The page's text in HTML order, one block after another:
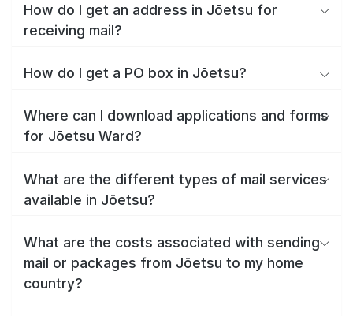
How do I get an address in Jōetsu for
receiving mail?
How do I get a PO box in Jōetsu?
Where can I download applications and forms
for Jōetsu Ward?
What are the different types of mail services
available in Jōetsu?
What are the costs associated with sending
mail or packages from Jōetsu to my home
country?